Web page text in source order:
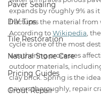
Paver Sealing
DIY Tips
Tile Restoration
Natural Stone Care
Pricing Guides
Grout Repair
expands by roughly 9% as
fractures the material from
According to Wikipedia,
cycle is one of the most
weathering processes
outdoor materials,
clay brick. Spring is the
pavers thoroughly, repair